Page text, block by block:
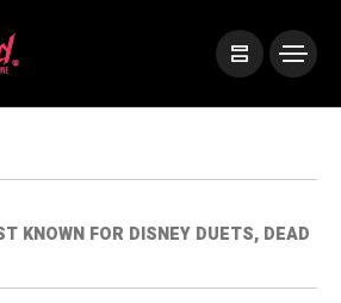
KNOWN FOR DISNEY DUETS, DEAD